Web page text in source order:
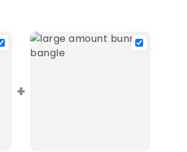
+